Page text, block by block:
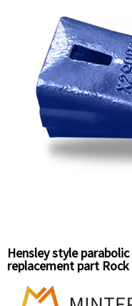
Hensley style
replacement part Rock